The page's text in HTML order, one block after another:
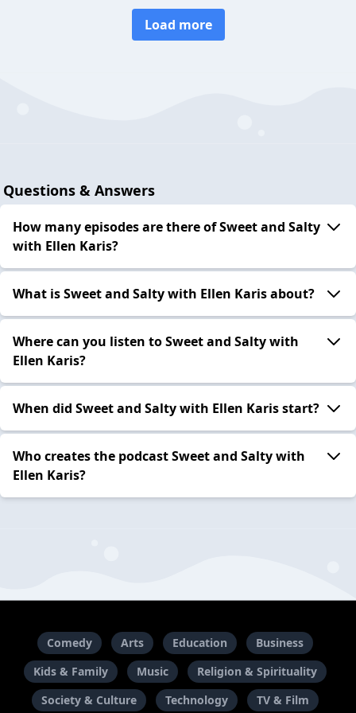
Load more
Questions & Answers
How many episodes are there of Sweet and Salty
with Ellen Karis?
What is Sweet and Salty with Ellen Karis about?
Where can you listen to Sweet and Salty with
Ellen Karis?
When did Sweet and Salty with Ellen Karis start?
Who creates the podcast Sweet and Salty with
Ellen Karis?
Comedy Arts Education
Business
Kids & Family
Music
Religion & Spirituality
Society & Culture
Technology TV & Film